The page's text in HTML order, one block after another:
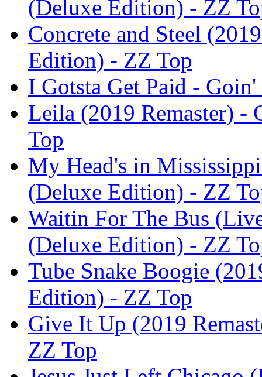
(Deluxe Edition) - ZZ
Concrete and Steel
Edition) - ZZ Top
I Gotsta Get Paid -
Leila (2019 Remaster)
Top
My Head's in
(Deluxe Edition) - ZZ
Waitin For The Bus
(Deluxe Edition) - ZZ
Tube Snake Boogie
Edition) - ZZ Top
Give It Up (2019
ZZ Top